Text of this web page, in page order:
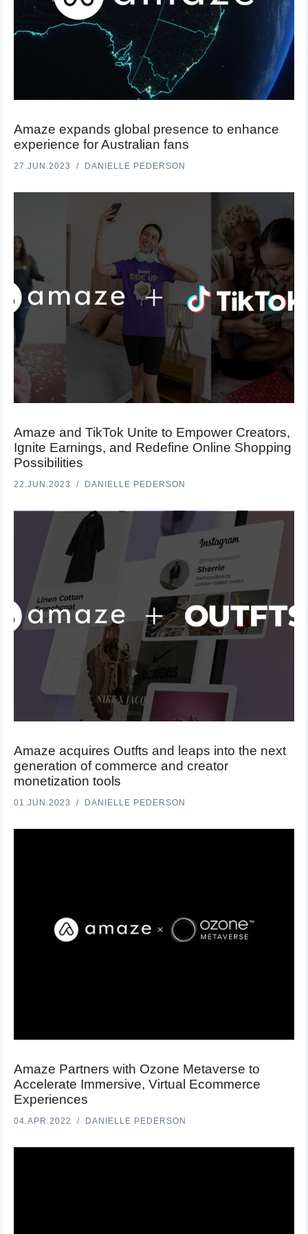
Amaze expands global presence to enhance
experience for Australian fans
27.JUN.2023 DANIELLE PEDERSON
Amaze and TikTok Unite to Empower Creators,
Ignite Earnings, and Redefine Online Shopping
Possibilities
22.JUN.2023 DANIELLE PEDERSON
Amaze acquires Outfts and leaps into the next
generation of commerce and creator
monetization tools
01.JUN.2023 DANIELLE PEDERSON
Amaze Partners with Ozone Metaverse to
Accelerate Immersive, Virtual Ecommerce
Experiences
04.APR.2022 DANIELLE PEDERSON